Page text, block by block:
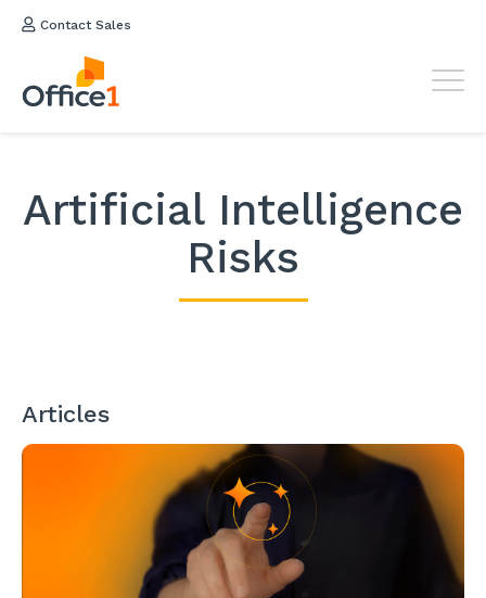
Contact Sales
Artificial Intelligence
Risks
Articles